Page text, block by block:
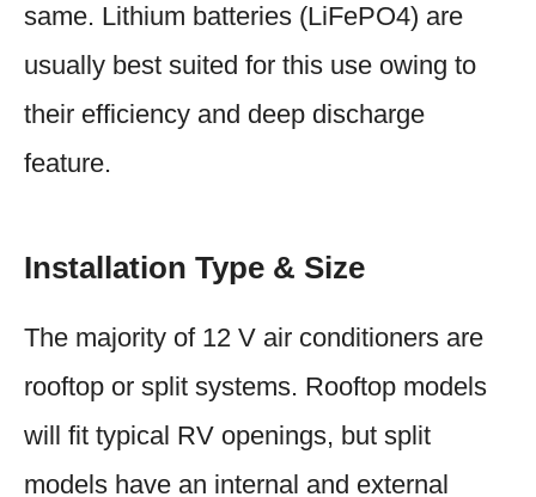
same. Lithium batteries (LiFePO4) are
usually best suited for this use owing to
their efficiency and deep discharge
feature.
Installation Type & Size
The majority of 12 V air conditioners are
rooftop or split systems. Rooftop models
will fit typical RV openings, but split
models have an internal and external